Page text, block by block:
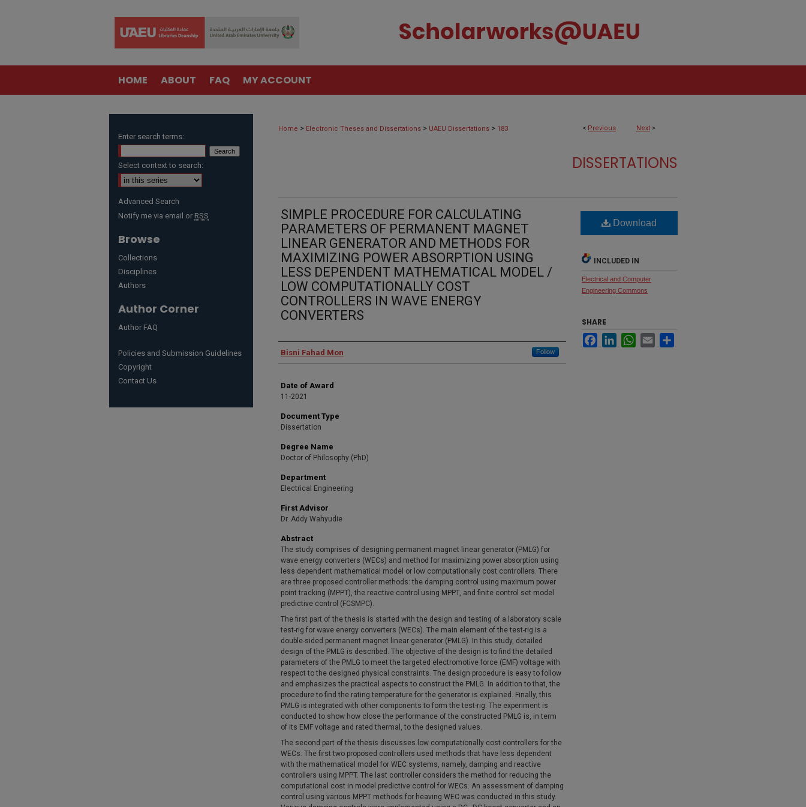
HOME ABOUT FAQ MY ACCOUNT
< Previous Next >
Home > Electronic Theses and Dissertations > UAEU Dissertations > 183
DISSERTATIONS
SIMPLE PROCEDURE FOR CALCULATING
PARAMETERS OF PERMANENT MAGNET
LINEAR GENERATOR AND METHODS FOR
MAXIMIZING POWER ABSORPTION USING
LESS DEPENDENT MATHEMATICAL MODEL /
LOW COMPUTATIONALLY COST
CONTROLLERS IN WAVE ENERGY
CONVERTERS
Author
Bisni Fahad Mon Follow
Date of Award
11-2021
Document Type
Dissertation
Degree Name
Doctor of Philosophy (PhD)
Department
Electrical Engineering
First Advisor
Dr. Addy Wahyudie
Abstract
The study comprises of designing permanent magnet linear generator (PMLG) for
wave energy converters (WECs) and method for maximizing power absorption using
less dependent mathematical model or low computationally cost controllers. There
are three proposed controller methods: the damping control using maximum power
point tracking (MPPT), the reactive control using MPPT, and finite control set model
predictive control (FCSMPC).
The first part of the thesis is started with the design and testing of a laboratory scale
test-rig for wave energy converters (WECs). The main element of the test-rig is a
double-sided permanent magnet linear generator (PMLG). In this study, detailed
design of the PMLG is described. The objective of the design is to find the detailed
parameters of the PMLG to meet the targeted electromotive force (EMF) voltage with
respect to the designed physical constraints. The design procedure is easy to follow
and emphasizes the practical aspects to construct the PMLG. In addition to that, the
procedure to find the rating temperature for the generator is explained. Finally, this
PMLG is integrated with other components to form the test-rig. The experiment is
conducted to show how close the performance of the constructed PMLG is, in term
of its EMF voltage and rated thermal, to the designed values.
The second part of the thesis discusses low computationally cost controllers for the
WECs. The first two proposed controllers used methods that have less dependent
with the mathematical model for WEC systems, namely, damping and reactive
controllers using MPPT. The last controller considers the method for reducing the
computational cost in model predictive control for WECs. An assessment of damping
control using various MPPT methods for heaving WEC was conducted in this study.
Download
INCLUDED IN
Electrical and Computer
Engineering Commons
SHARE
FacebookLinkedInWhatsApp
Email
Enter search terms:
Select context to search:
Advanced Search
Notify me via email or RSS
Browse
Collections
Disciplines
Authors
Author Corner
Author FAQ
Policies and Submission Guidelines
Copyright
Contact Us